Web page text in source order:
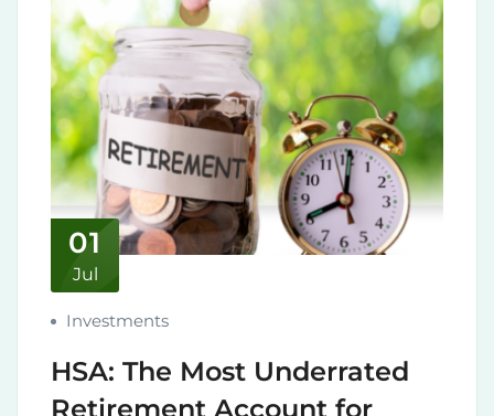
01
Jul
Investments
HSA: The Most Underrated
Retirement Account for